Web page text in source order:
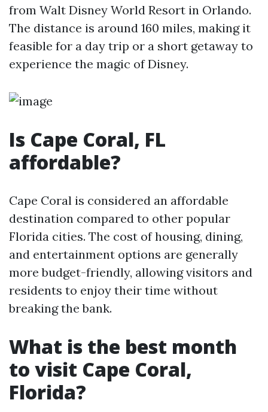
from Walt Disney World Resort in Orlando.
The distance is around 160 miles, making it
feasible for a day trip or a short getaway to
experience the magic of Disney.
Is Cape Coral, FL
affordable?
Cape Coral is considered an affordable
destination compared to other popular
Florida cities. The cost of housing, dining,
and entertainment options are generally
more budget-friendly, allowing visitors and
residents to enjoy their time without
breaking the bank.
What is the best month
to visit Cape Coral,
Florida?